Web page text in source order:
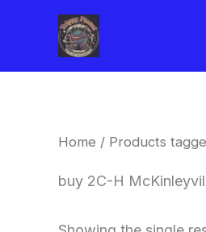
Home / Products
buy 2C-H